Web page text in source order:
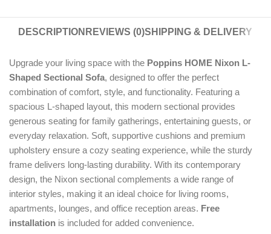
DESCRIPTION REVIEWS (0)SHIPPING & DELIVERY
Upgrade your living space with the Poppins HOME Nixon L-
Shaped Sectional Sofa, designed to offer the perfect
combination of comfort, style, and functionality. Featuring a
spacious L-shaped layout, this modern sectional provides
generous seating for family gatherings, entertaining guests, or
everyday relaxation. Soft, supportive cushions and premium
upholstery ensure a cozy seating experience, while the sturdy
frame delivers long-lasting durability. With its contemporary
design, the Nixon sectional complements a wide range of
interior styles, making it an ideal choice for living rooms,
apartments, lounges, and office reception areas. Free
installation is included for added convenience.